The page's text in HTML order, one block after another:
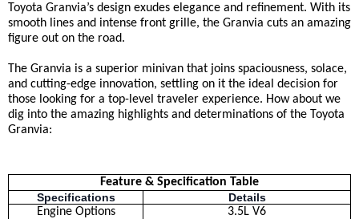
Toyota Granvia’s design exudes elegance and refinement. With its
smooth lines and intense front grille, the Granvia cuts an amazing
figure out on the road.
The Granvia is a superior minivan that joins spaciousness, solace,
and cutting-edge innovation, settling on it the ideal decision for
those looking for a top-level traveler experience. How about we
dig into the amazing highlights and determinations of the Toyota
Granvia:
Feature & Specification Table
Specifications
Details
Engine Options
3.5L V6